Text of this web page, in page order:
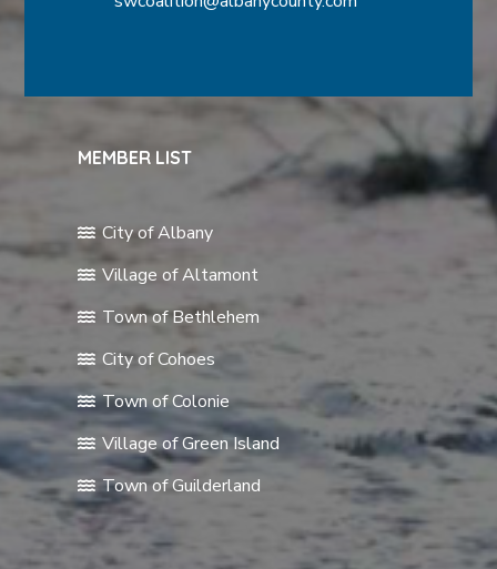
MEMBER LIST
City of Albany
Village of Altamont
Town of Bethlehem
City of Cohoes
Town of Colonie
Village of Green Island
Town of Guilderland